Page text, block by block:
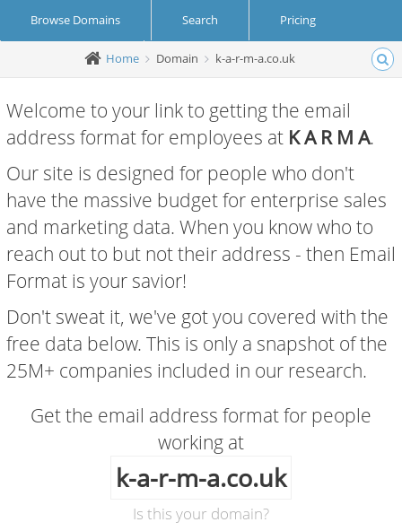
Browse Domains Search Pricing
Create Account Login
Home Domain k-a-r-m-a.co.uk
Welcome to your link to getting the email
address format for employees at K A R M A.
Our site is designed for people who don't
have the massive budget for enterprise sales
and marketing data. When you know who to
reach out to but not their address - then Email
Format is your savior!
Don't sweat it, we've got you covered with the
free data below. This is only a snapshot of the
25M+ companies included in our research.
Get the email address format for people
working at
k-a-r-m-a.co.uk
Is this your domain?